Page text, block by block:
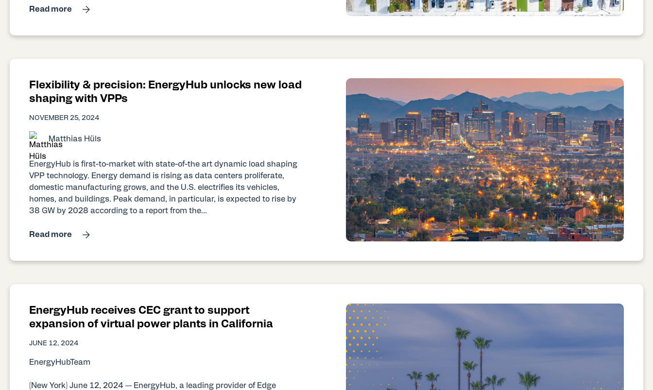
Read more
Flexibility & precision: EnergyHub unlocks new load
shaping with VPPs
NOVEMBER 25, 2024
Matthias Hüls
EnergyHub is first-to-market with state-of-the art dynamic load shaping
VPP technology. Energy demand is rising as data centers proliferate,
domestic manufacturing grows, and the U.S. electrifies its vehicles,
homes, and buildings. Peak demand, in particular, is expected to rise by
38 GW by 2028 according to a report from the...
Read more
EnergyHub receives CEC grant to support
expansion of virtual power plants in California
JUNE 12, 2024
EnergyHubTeam
(New York) June 12, 2024 — EnergyHub, a leading provider of Edge